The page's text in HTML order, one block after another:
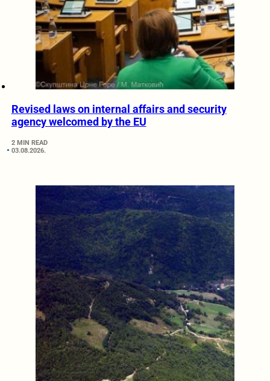
Revised laws on internal affairs and security
agency welcomed by the EU
2 MIN READ
03.08.2026.